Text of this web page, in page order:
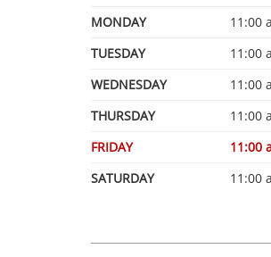
MONDAY
11:00
TUESDAY
11:00
WEDNESDAY
11:00
THURSDAY
11:00
FRIDAY
11:00
SATURDAY
11:00